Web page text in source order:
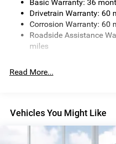
Permanent Locking Hubs
Strut Front Suspension w/
Double Wishbone Rear
4-Wheel Disc Brakes w/4-
Hold Control and Electric
Basic Warranty: 36
Drivetrain Warranty: 60
Corrosion Warranty: 60
Roadside Assistance
miles
Read More...
Vehicles You Might Like